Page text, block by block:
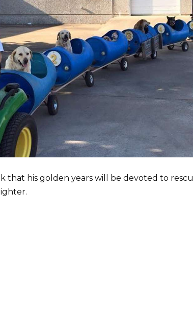
that his golden years will be devoted to